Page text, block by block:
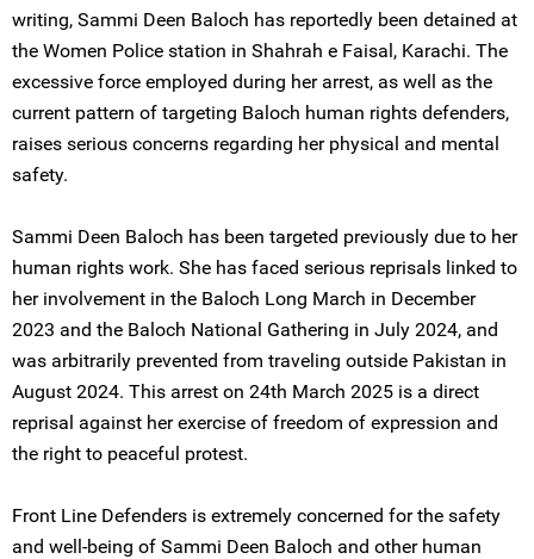
writing, Sammi Deen Baloch has reportedly been detained at
the Women Police station in Shahrah e Faisal, Karachi. The
excessive force employed during her arrest, as well as the
current pattern of targeting Baloch human rights defenders,
raises serious concerns regarding her physical and mental
safety.
Sammi Deen Baloch has been targeted previously due to her
human rights work. She has faced serious reprisals linked to
her involvement in the Baloch Long March in December
2023 and the Baloch National Gathering in July 2024, and
was arbitrarily prevented from traveling outside Pakistan in
August 2024. This arrest on 24th March 2025 is a direct
reprisal against her exercise of freedom of expression and
the right to peaceful protest.
Front Line Defenders is extremely concerned for the safety
and well-being of Sammi Deen Baloch and other human